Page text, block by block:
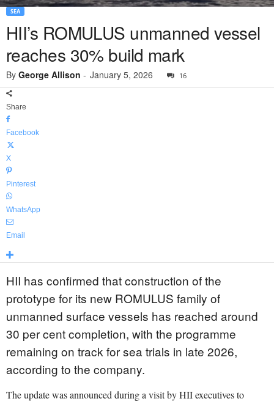
SEA
HII’s ROMULUS unmanned vessel
reaches 30% build mark
By George Allison - January 5, 2026 16
Share
Facebook
X
Pinterest
WhatsApp
Email
HII has confirmed that construction of the
prototype for its new ROMULUS family of
unmanned surface vessels has reached around
30 per cent completion, with the programme
remaining on track for sea trials in late 2026,
according to the company.
The update was announced during a visit by HII executives to